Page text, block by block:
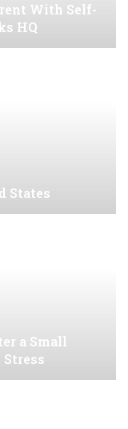
With Self-
HQ
States
a Small
Stress